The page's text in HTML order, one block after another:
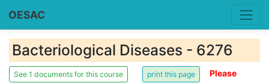
OESAC
Bacteriological Diseases - 6276
See 1 documents for this course
Please